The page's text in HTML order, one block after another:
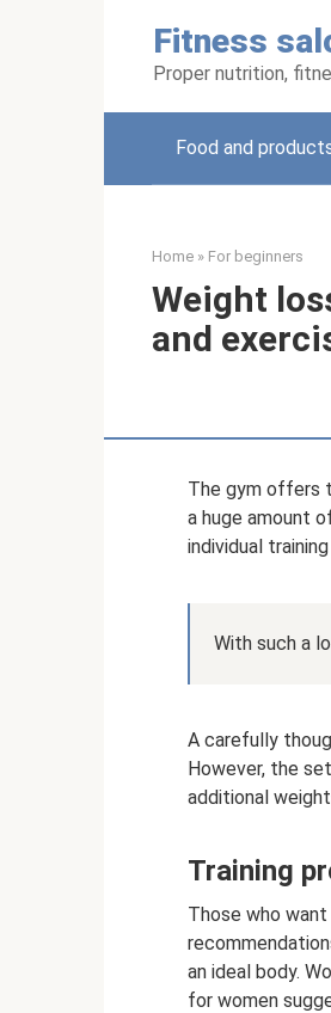
Fitness
Proper nutrition,
Food and
Home » For beginners
Weight
and
The gym offers
a huge amount
individual
With such a
A carefully
However, the
additional
Training
Those who
an ideal body.
for women